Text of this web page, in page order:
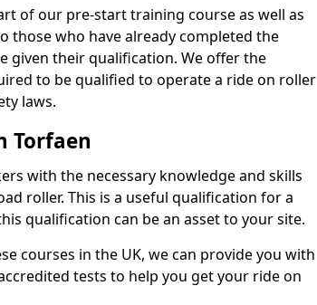
of our pre-start training course as well as
those who have already completed the
given their qualification. We offer the
to be qualified to operate a ride on roller
laws.
Torfaen
with the necessary knowledge and skills
roller. This is a useful qualification for a
qualification can be an asset to your site.
courses in the UK, we can provide you with
tests to help you get your ride on